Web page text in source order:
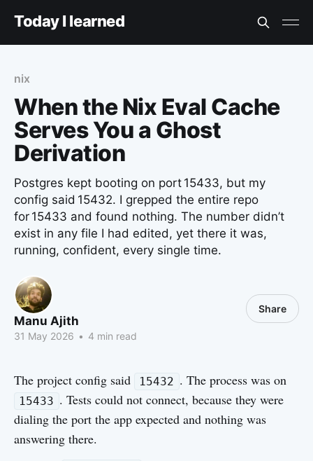
Today I learned
nix
When the Nix Eval Cache
Serves You a Ghost
Derivation
Postgres kept booting on port 15433, but my
config said 15432. I grepped the entire repo
for 15433 and found nothing. The number didn’t
exist in any file I had edited, yet there it was,
running, confident, every single time.
Manu Ajith
31 May 2026 • 4 min read
Share
The project config said 15432 . The process was on
15433 . Tests could not connect, because they were
dialing the port the app expected and nothing was
answering there.